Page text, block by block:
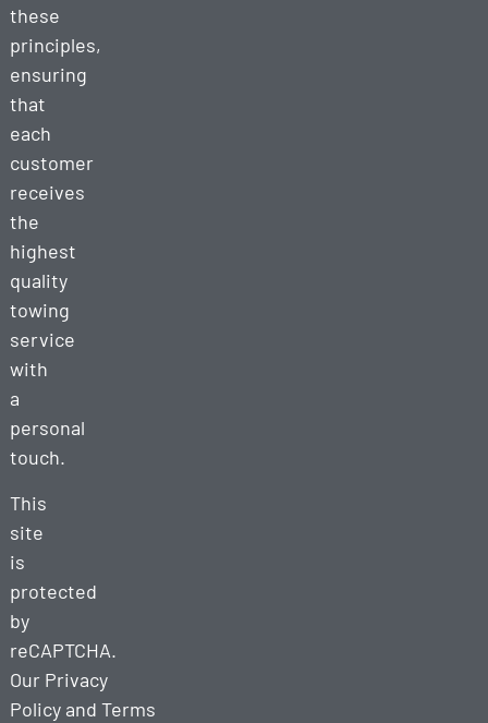
these
principles,
ensuring
that
each
customer
receives
the
highest
quality
towing
service
with
a
personal
touch.
This
site
is
protected
by
reCAPTCHA.
Our Privacy
Policyand Terms